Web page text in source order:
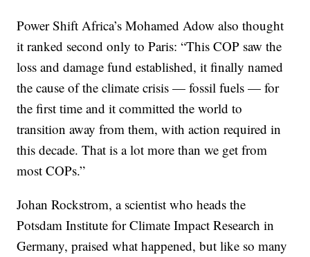
Power Shift Africa’s Mohamed Adow also thought
it ranked second only to Paris: “This COP saw the
loss and damage fund established, it finally named
the cause of the climate crisis — fossil fuels — for
the first time and it committed the world to
transition away from them, with action required in
this decade. That is a lot more than we get from
most COPs.”
Johan Rockstrom, a scientist who heads the
Potsdam Institute for Climate Impact Research in
Germany, praised what happened, but like so many